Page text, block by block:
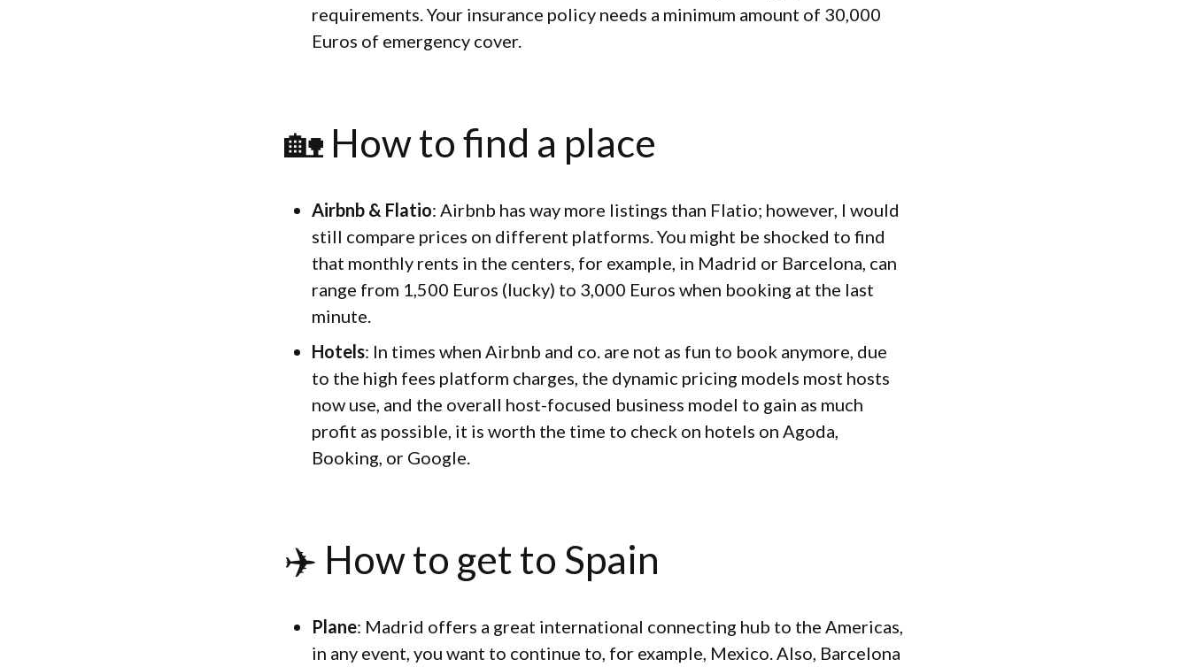
requirements. Your insurance policy needs a minimum amount of 30,000
Euros of emergency cover.
🏡 How to find a place
Airbnb & Flatio: Airbnb has way more listings than Flatio; however, I would
still compare prices on different platforms. You might be shocked to find
that monthly rents in the centers, for example, in Madrid or Barcelona, can
range from 1,500 Euros (lucky) to 3,000 Euros when booking at the last
minute.
Hotels: In times when Airbnb and co. are not as fun to book anymore, due
to the high fees platform charges, the dynamic pricing models most hosts
now use, and the overall host-focused business model to gain as much
profit as possible, it is worth the time to check on hotels on Agoda,
Booking, or Google.
✈️ How to get to Spain
Plane: Madrid offers a great international connecting hub to the Americas,
in any event, you want to continue to, for example, Mexico. Also, Barcelona